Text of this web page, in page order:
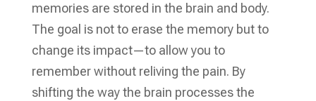
memories are stored in the brain and body.
The goal is not to erase the memory but to
change its impact—to allow you to
remember without reliving the pain. By
shifting the way the brain processes the